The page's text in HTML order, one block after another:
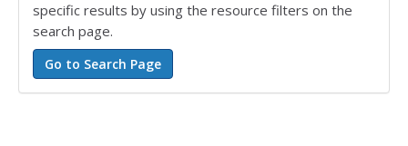
specific results by using the resource filters on the
search page.